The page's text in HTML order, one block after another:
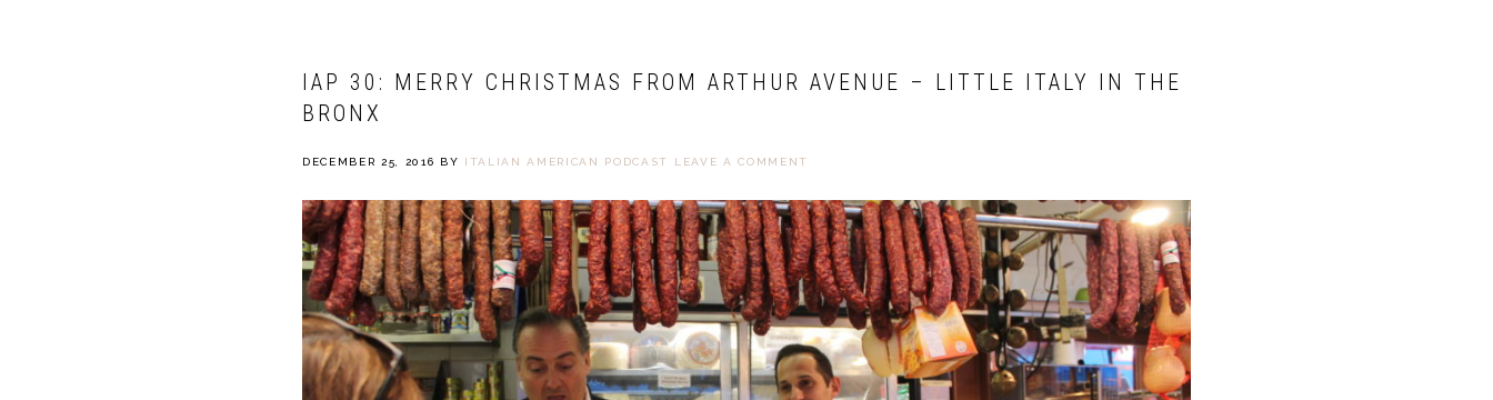
IAP 30: MERRY CHRISTMAS FROM ARTHUR AVENUE – LITTLE ITALY IN THE
BRONX
DECEMBER 25, 2016 BY ITALIAN AMERICAN PODCAST LEAVE A COMMENT